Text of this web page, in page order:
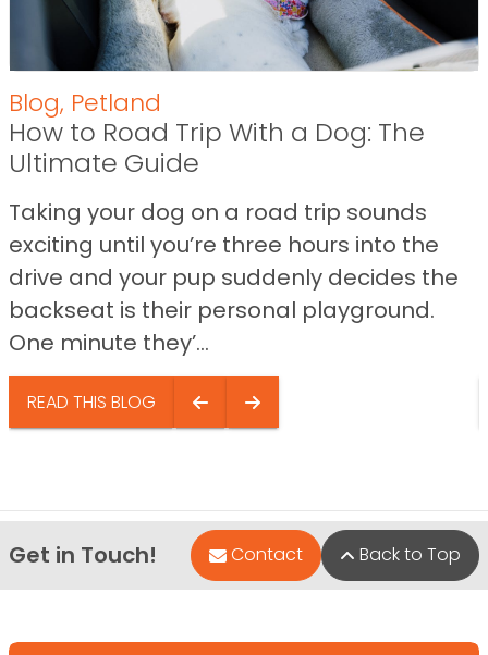
Blog, Petland
How to Road Trip With a Dog: The
Ultimate Guide
Taking your dog on a road trip sounds
exciting until you’re three hours into the
drive and your pup suddenly decides the
backseat is their personal playground.
One minute they’...
READ THIS BLOG
Get in Touch! Contact Back to Top